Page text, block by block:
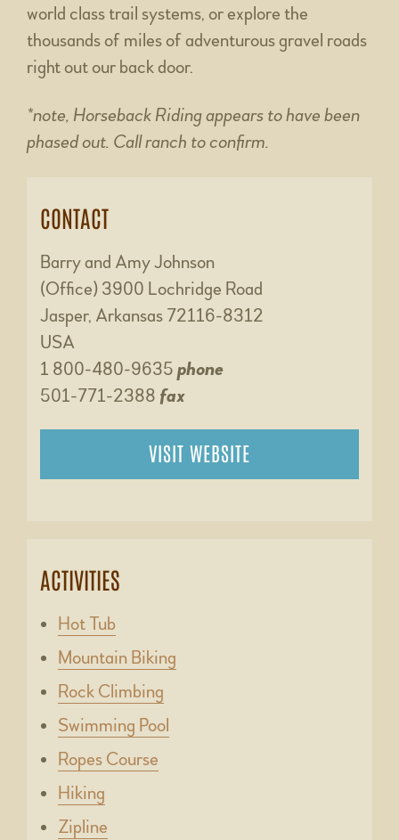
world class trail systems, or explore the
thousands of miles of adventurous gravel roads
right out our back door.
*note, Horseback Riding appears to have been
phased out. Call ranch to confirm.
CONTACT
Barry and Amy Johnson
(Office) 3900 Lochridge Road
Jasper, Arkansas 72116-8312
USA
1 800-480-9635 phone
501-771-2388 fax
VISIT WEBSITE
ACTIVITIES
Hot Tub
Mountain Biking
Rock Climbing
Swimming Pool
Ropes Course
Hiking
Zipline